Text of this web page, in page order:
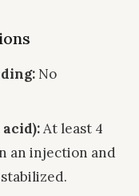
No
At least 4
an injection and